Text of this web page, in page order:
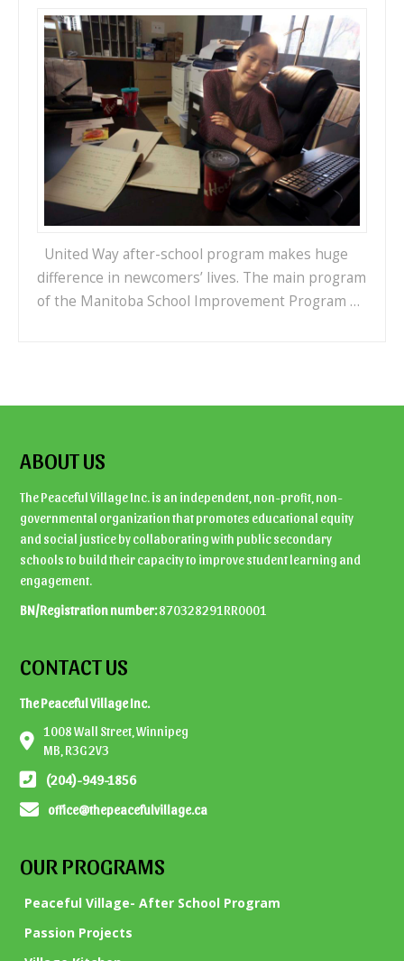
United Way after-school program makes huge
difference in newcomers’ lives. The main program
of the Manitoba School Improvement Program …
ABOUT US
The Peaceful Village Inc. is an independent, non-profit, non-
governmental organization that promotes educational equity
and social justice by collaborating with public secondary
schools to build their capacity to improve student learning and
engagement.
BN/Registration number:870328291RR0001
CONTACT US
The Peaceful Village Inc.
1008 Wall Street, Winnipeg
MB, R3G 2V3
(204)-949-1856
office@thepeacefulvillage.ca
OUR PROGRAMS
Peaceful Village- After School Program
Passion Projects